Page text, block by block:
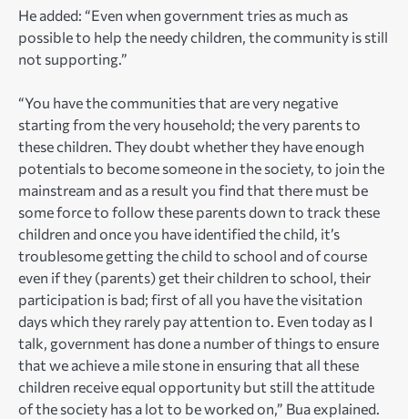
He added: “Even when government tries as much as
possible to help the needy children, the community is still
not supporting.”
“You have the communities that are very negative
starting from the very household; the very parents to
these children. They doubt whether they have enough
potentials to become someone in the society, to join the
mainstream and as a result you find that there must be
some force to follow these parents down to track these
children and once you have identified the child, it’s
troublesome getting the child to school and of course
even if they (parents) get their children to school, their
participation is bad; first of all you have the visitation
days which they rarely pay attention to. Even today as I
talk, government has done a number of things to ensure
that we achieve a mile stone in ensuring that all these
children receive equal opportunity but still the attitude
of the society has a lot to be worked on,” Bua explained.